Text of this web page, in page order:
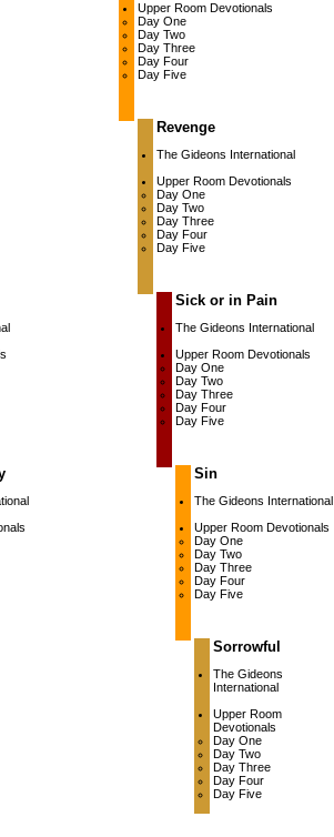
Upper Room Devotionals
Day One
Day Two
Day Three
Day Four
Day Five
Revenge
The Gideons International
Upper Room Devotionals
Day One
Day Two
Day Three
Day Four
Day Five
Sick or in Pain
The Gideons International
Upper Room Devotionals
Day One
Day Two
Day Three
Day Four
Day Five
Sin
The Gideons International
Upper Room Devotionals
Day One
Day Two
Day Three
Day Four
Day Five
Sorrowful
The Gideons
International
Upper Room
Devotionals
Day One
Day Two
Day Three
Day Four
Day Five